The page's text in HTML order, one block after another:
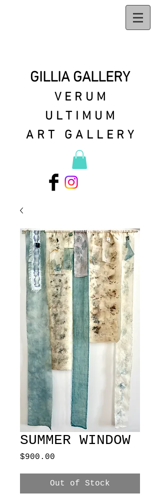
GILLIA GALLERY
VERUM
ULTIMUM
ART GALLERY
SUMMER WINDOW
$900.00
Out of Stock